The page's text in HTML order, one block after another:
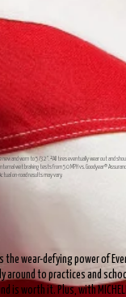
and worn to 5/32". ²All tires eventually wear out and
wet braking tests from 50 MPH vs. Goodyear®
on-road results may vary.
wear-defying power of
to practices and
worth it. Plus, with